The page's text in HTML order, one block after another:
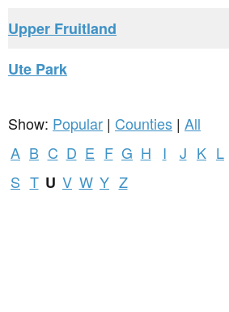
Upper Fruitland
Ute Park
Show: Popular | Counties | All
A B C D E F G H I J K L
S T U V W Y Z